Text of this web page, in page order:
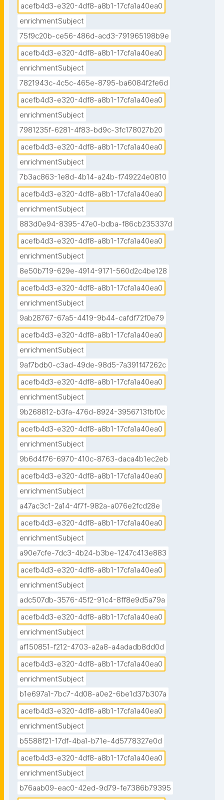
acefb4d3-e320-4df8-a8b1-17cfa1a40ea0
enrichmentSubject
75f9c20b-ce56-486d-acd3-791965198b9e
acefb4d3-e320-4df8-a8b1-17cfa1a40ea0
enrichmentSubject
7821943c-4c5c-465e-8795-ba6084f2fe6d
acefb4d3-e320-4df8-a8b1-17cfa1a40ea0
enrichmentSubject
7981235f-6281-4f83-bd9c-3fc178027b20
acefb4d3-e320-4df8-a8b1-17cfa1a40ea0
enrichmentSubject
7b3ac863-1e8d-4b14-a24b-f749224e0810
acefb4d3-e320-4df8-a8b1-17cfa1a40ea0
enrichmentSubject
883d0e94-8395-47e0-bdba-f86cb235337d
acefb4d3-e320-4df8-a8b1-17cfa1a40ea0
enrichmentSubject
8e50b719-629e-4914-9171-560d2c4be128
acefb4d3-e320-4df8-a8b1-17cfa1a40ea0
enrichmentSubject
9ab28767-67a5-4419-9b44-cafdf72f0e79
acefb4d3-e320-4df8-a8b1-17cfa1a40ea0
enrichmentSubject
9af7bdb0-c3ad-49de-98d5-7a391f47262c
acefb4d3-e320-4df8-a8b1-17cfa1a40ea0
enrichmentSubject
9b268812-b3fa-476d-8924-3956713fbf0c
acefb4d3-e320-4df8-a8b1-17cfa1a40ea0
enrichmentSubject
9b6d4f76-6970-410c-8763-daca4b1ec2eb
acefb4d3-e320-4df8-a8b1-17cfa1a40ea0
enrichmentSubject
a47ac3c1-2a14-4f7f-982a-a076e2fcd28e
acefb4d3-e320-4df8-a8b1-17cfa1a40ea0
enrichmentSubject
a90e7cfe-7dc3-4b24-b3be-1247c413e883
acefb4d3-e320-4df8-a8b1-17cfa1a40ea0
enrichmentSubject
adc507db-3576-45f2-91c4-8ff8e9d5a79a
acefb4d3-e320-4df8-a8b1-17cfa1a40ea0
enrichmentSubject
af150851-f212-4703-a2a8-a4adadb8dd0d
acefb4d3-e320-4df8-a8b1-17cfa1a40ea0
enrichmentSubject
b1e697a1-7bc7-4d08-a0e2-6be1d37b307a
acefb4d3-e320-4df8-a8b1-17cfa1a40ea0
enrichmentSubject
b5588f21-17df-4ba1-b71e-4d5778327e0d
acefb4d3-e320-4df8-a8b1-17cfa1a40ea0
enrichmentSubject
b76aab09-eac0-42ed-9d79-fe7386b79395